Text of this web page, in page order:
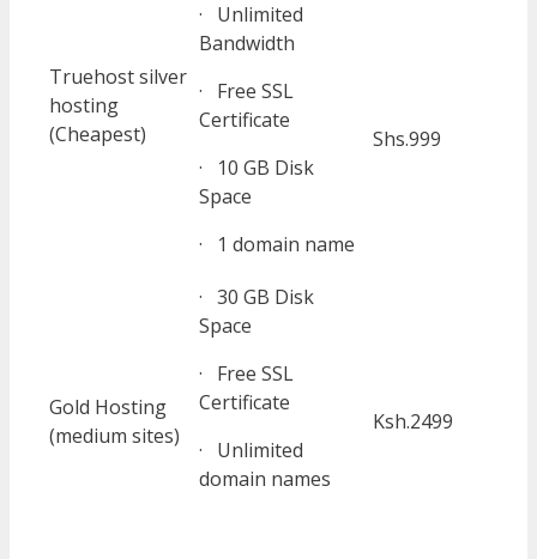
Truehost silver
hosting
(Cheapest)
· Unlimited
Bandwidth
· Free SSL
Certificate
· 10 GB Disk
Space
· 1 domain name
Shs.999
Gold Hosting
(medium sites)
· 30 GB Disk
Space
· Free SSL
Certificate
· Unlimited
domain names
Ksh.2499